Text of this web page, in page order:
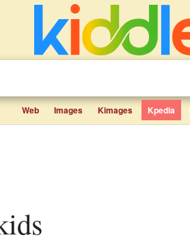
Web Images Kimages Kpedia